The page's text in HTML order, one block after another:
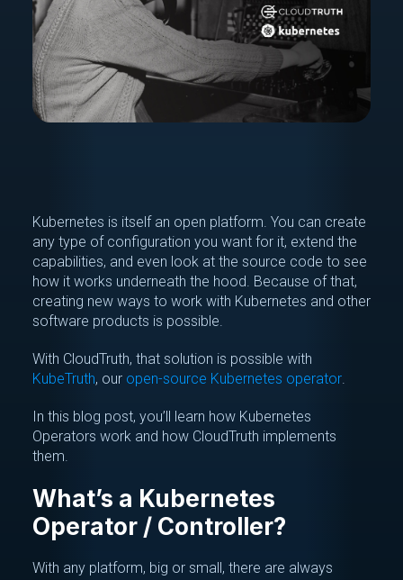
Kubernetes is itself an open platform. You can create
any type of configuration you want for it, extend the
capabilities, and even look at the source code to see
how it works underneath the hood. Because of that,
creating new ways to work with Kubernetes and other
software products is possible.
With CloudTruth, that solution is possible with
KubeTruth, our open-source Kubernetes operator.
In this blog post, you’ll learn how Kubernetes
Operators work and how CloudTruth implements
them.
What’s a Kubernetes
Operator / Controller?
With any platform, big or small, there are always